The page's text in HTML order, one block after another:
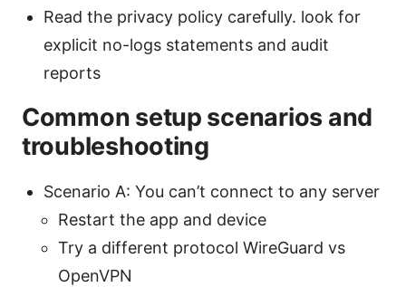
Read the privacy policy carefully. look for
explicit no-logs statements and audit
reports
Common setup scenarios and
troubleshooting
Scenario A: You can’t connect to any server
Restart the app and device
Try a different protocol WireGuard vs
OpenVPN